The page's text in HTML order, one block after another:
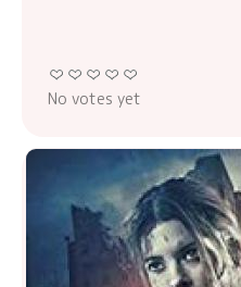
No votes yet